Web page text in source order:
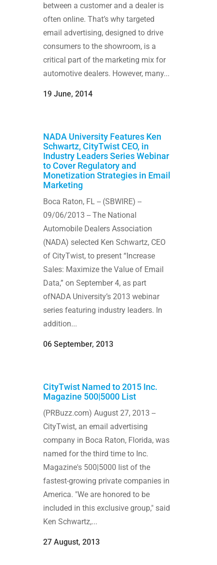
between a customer and a dealer is
often online. That’s why targeted
email advertising, designed to drive
consumers to the showroom, is a
critical part of the marketing mix for
automotive dealers. However, many...
19 June, 2014
NADA University Features Ken
Schwartz, CityTwist CEO, in
Industry Leaders Series Webinar
to Cover Regulatory and
Monetization Strategies in Email
Marketing
Boca Raton, FL -- (SBWIRE) --
09/06/2013 -- The National
Automobile Dealers Association
(NADA) selected Ken Schwartz, CEO
of CityTwist, to present “Increase
Sales: Maximize the Value of Email
Data,” on September 4, as part
ofNADA University’s 2013 webinar
series featuring industry leaders. In
addition...
06 September, 2013
CityTwist Named to 2015 Inc.
Magazine 500|5000 List
(PRBuzz.com) August 27, 2013 --
CityTwist, an email advertising
company in Boca Raton, Florida, was
named for the third time to Inc.
Magazine's 500|5000 list of the
fastest-growing private companies in
America. "We are honored to be
included in this exclusive group," said
Ken Schwartz,...
27 August, 2013